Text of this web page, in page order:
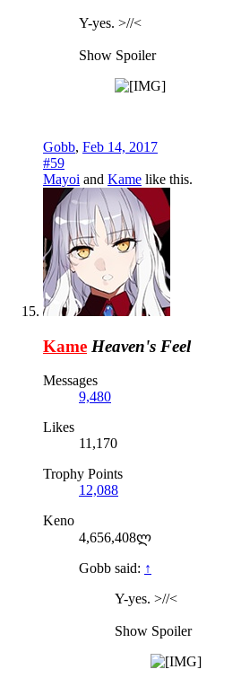
Y-yes. >//<
Show Spoiler
Gobb, Feb 14, 2017
#59
Mayoi and Kame like this.
Kame Heaven's Feel
Messages
9,480
Likes
11,170
Trophy Points
12,088
Keno
4,656,408ლ
Gobb said: ↑
Y-yes. >//<
Show Spoiler